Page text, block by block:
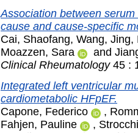
Association between
cause and cause-specific
Cai, Shaofang, Wang, Jing,
Moazzen, Sara
and
Clinical Rheumatology45 :
Integrated left ventricular
cardiometabolic HFpEF.
Capone, Federico
,
Fahjen, Pauline
,